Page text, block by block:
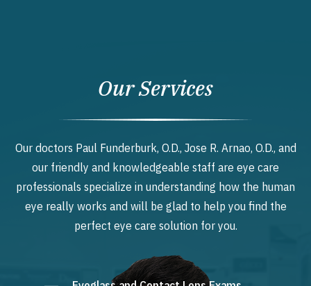
Our Services
Our doctors Paul Funderburk, O.D., Jose R. Arnao, O.D., and
our friendly and knowledgeable staff are eye care
professionals specialize in understanding how the human
eye really works and will be glad to help you find the
perfect eye care solution for you.